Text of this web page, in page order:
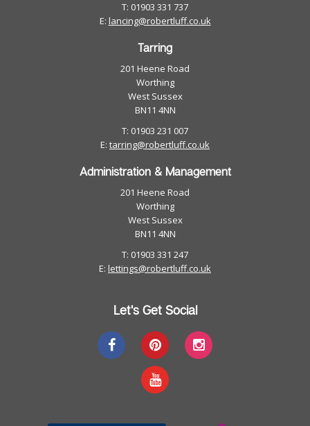
T: 01903 331 737
E: lancing@robertluff.co.uk
Tarring
201 Heene Road
Worthing
West Sussex
BN11 4NN
T: 01903 231 007
E: tarring@robertluff.co.uk
Administration & Management
201 Heene Road
Worthing
West Sussex
BN11 4NN
T: 01903 331 247
E: lettings@robertluff.co.uk
Let's Get Social